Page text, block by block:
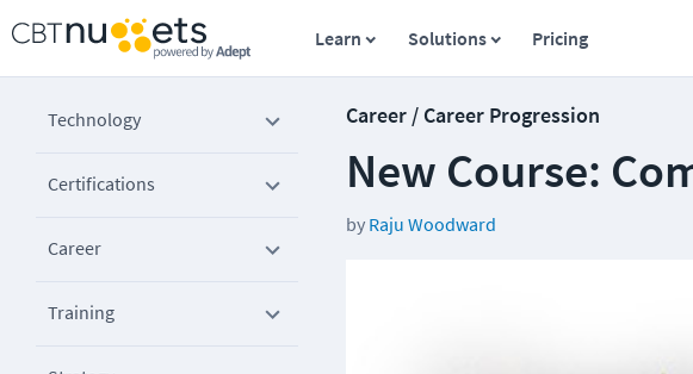
Learn Solutions Pricing
Technology
Certifications
Career
Training
Career / Career Progression
New Course:
by Raju Woodward